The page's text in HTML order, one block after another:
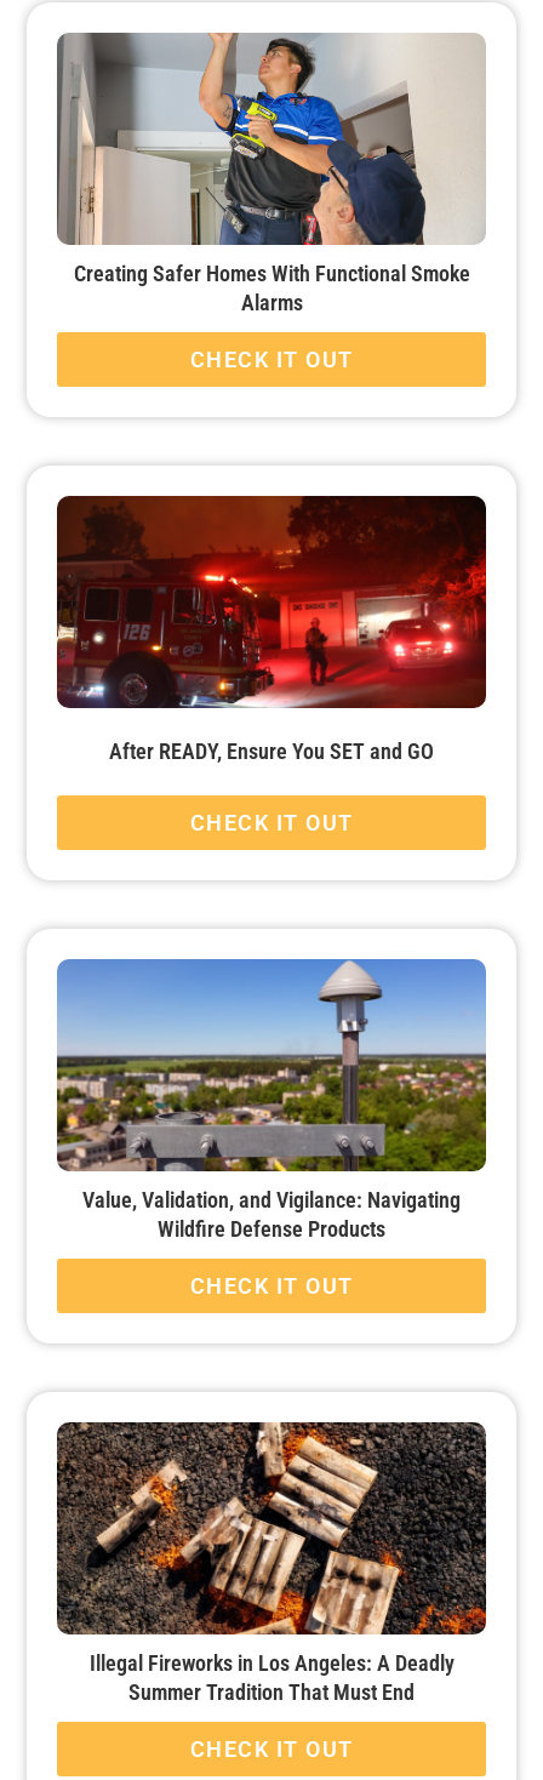
Creating Safer Homes With Functional Smoke
Alarms
CHECK IT OUT
After READY, Ensure You SET and GO
CHECK IT OUT
Value, Validation, and Vigilance: Navigating
Wildfire Defense Products
CHECK IT OUT
Illegal Fireworks in Los Angeles: A Deadly
Summer Tradition That Must End
CHECK IT OUT